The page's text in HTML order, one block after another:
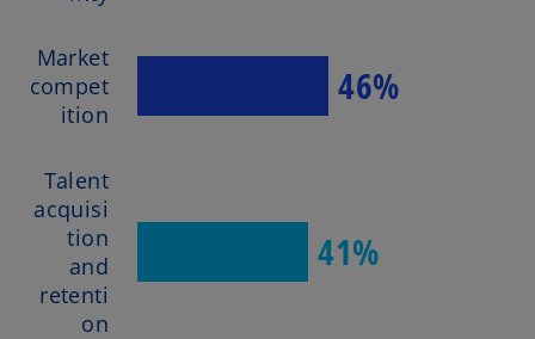
Market
compet
ition
46%
Talent
acquisi
tion
and
retenti
on
41%